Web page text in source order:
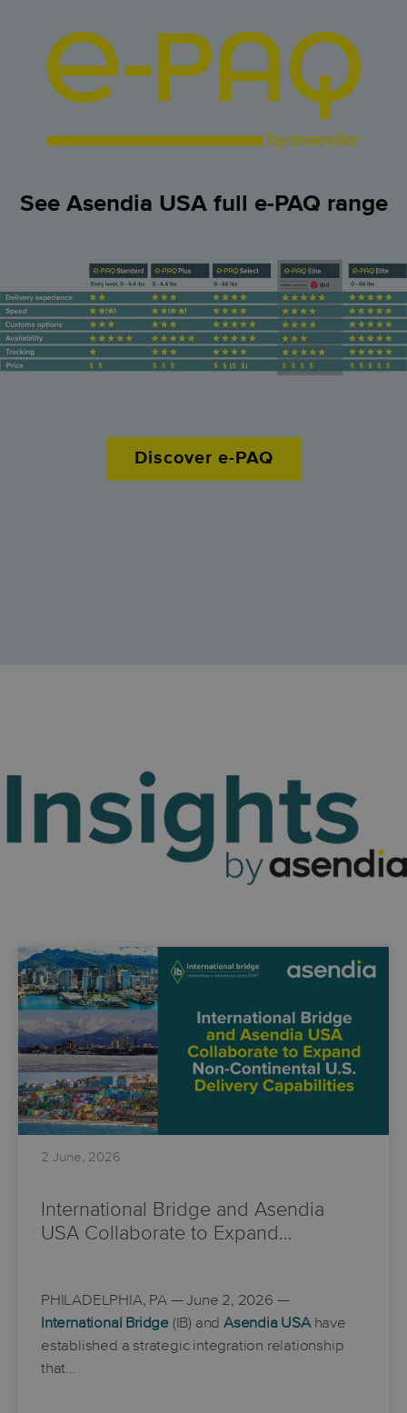
How it works
How it works
Maximum e-PAQ Plus weight
How are we so competitively priced?
Electronic customs pre-advice data
Contact us
See Asendia USA full e-PAQ range
Discover e-PAQ
2 June, 2026
International Bridge and Asendia
USA Collaborate to Expand…
PHILADELPHIA, PA— June 2, 2026 —
International Bridge (IB) and Asendia USAhave
established a strategic integration relationship
that…